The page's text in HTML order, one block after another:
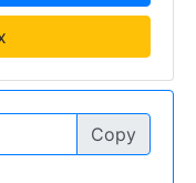
Copy